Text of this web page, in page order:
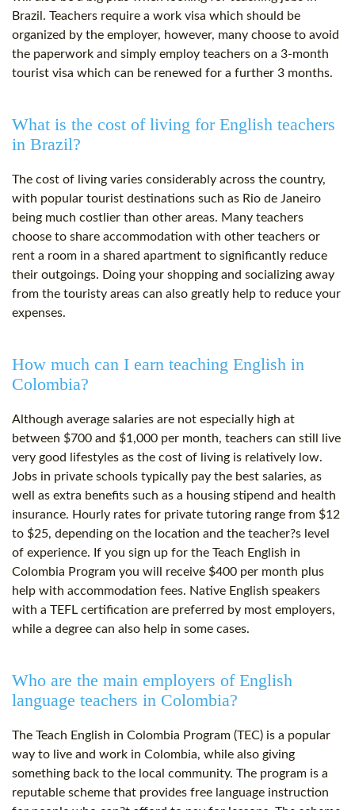
Brazil. Teachers require a work visa which should be
organized by the employer, however, many choose to avoid
the paperwork and simply employ teachers on a 3-month
tourist visa which can be renewed for a further 3 months.
What is the cost of living for English teachers
in Brazil?
The cost of living varies considerably across the country,
with popular tourist destinations such as Rio de Janeiro
being much costlier than other areas. Many teachers
choose to share accommodation with other teachers or
rent a room in a shared apartment to significantly reduce
their outgoings. Doing your shopping and socializing away
from the touristy areas can also greatly help to reduce your
expenses.
How much can I earn teaching English in
Colombia?
Although average salaries are not especially high at
between $700 and $1,000 per month, teachers can still live
very good lifestyles as the cost of living is relatively low.
Jobs in private schools typically pay the best salaries, as
well as extra benefits such as a housing stipend and health
insurance. Hourly rates for private tutoring range from $12
to $25, depending on the location and the teacher?s level
of experience. If you sign up for the Teach English in
Colombia Program you will receive $400 per month plus
help with accommodation fees. Native English speakers
with a TEFL certification are preferred by most employers,
while a degree can also help in some cases.
Who are the main employers of English
language teachers in Colombia?
The Teach English in Colombia Program (TEC) is a popular
way to live and work in Colombia, while also giving
something back to the local community. The program is a
reputable scheme that provides free language instruction